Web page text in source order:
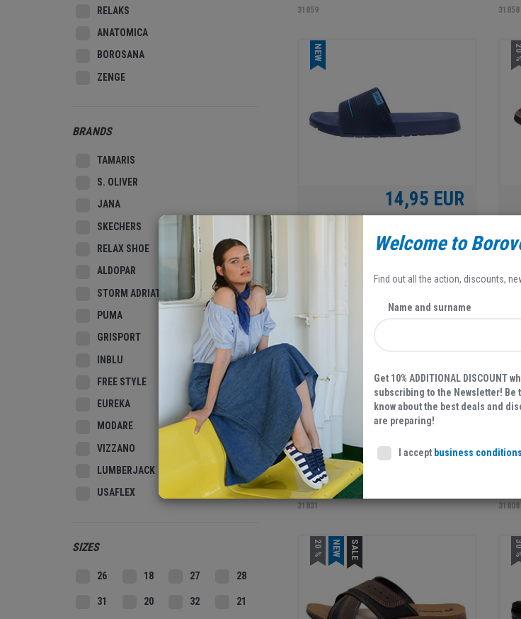
31859 31858
NEW
14,95 EUR
MEN'S SLIPPERS, BLUE
56,95 EUR 39,87 EUR
MEN'S SHOES, NAVY
31831 31808
20 % NEW SALE
RELAKS
ANATOMICA
BOROSANA
ZENGE
BRANDS
TAMARIS
S. OLIVER
JANA
SKECHERS
RELAX SHOE
ALDOPAR
STORM ADRIATIC
PUMA
GRISPORT
INBLU
FREE STYLE
EUREKA
MODARE
VIZZANO
LUMBERJACK
USAFLEX
SIZES
26 18 27 28
31 20 32 21
Welcome to
Find out all the action, discounts,
Name and surname
Get 10% ADDITIONAL DISCOUNT
subscribing to the Newsletter! Be
know about the best deals and
are preparing!
I accept business conditions